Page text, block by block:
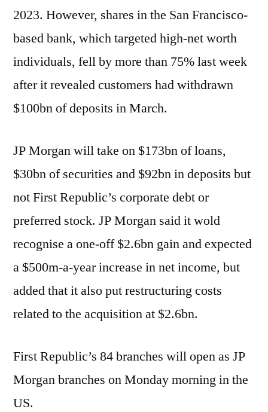
2023. However, shares in the San Francisco-
based bank, which targeted high-net worth
individuals, fell by more than 75% last week
after it revealed customers had withdrawn
$100bn of deposits in March.
JP Morgan will take on $173bn of loans,
$30bn of securities and $92bn in deposits but
not First Republic’s corporate debt or
preferred stock. JP Morgan said it wold
recognise a one-off $2.6bn gain and expected
a $500m-a-year increase in net income, but
added that it also put restructuring costs
related to the acquisition at $2.6bn.
First Republic’s 84 branches will open as JP
Morgan branches on Monday morning in the
US.